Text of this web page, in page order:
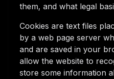
them, and what legal
Cookies are text files
by a web page server
and are saved in your
allow the website to
store some information